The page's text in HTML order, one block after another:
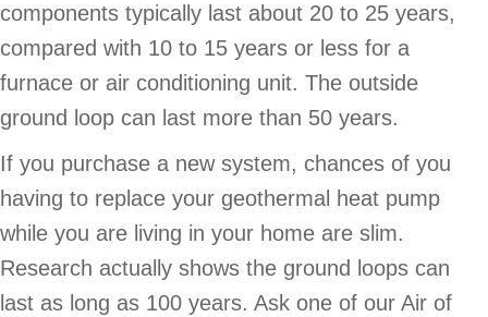
components typically last about 20 to 25 years,
compared with 10 to 15 years or less for a
furnace or air conditioning unit. The outside
ground loop can last more than 50 years.
If you purchase a new system, chances of you
having to replace your geothermal heat pump
while you are living in your home are slim.
Research actually shows the ground loops can
last as long as 100 years. Ask one of our Air of